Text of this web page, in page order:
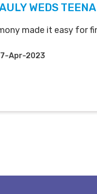
WEDS
made it easy for
Apr-2023